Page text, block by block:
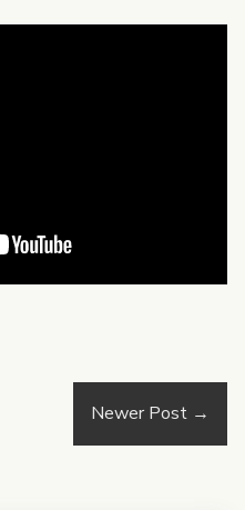
Newer Post →